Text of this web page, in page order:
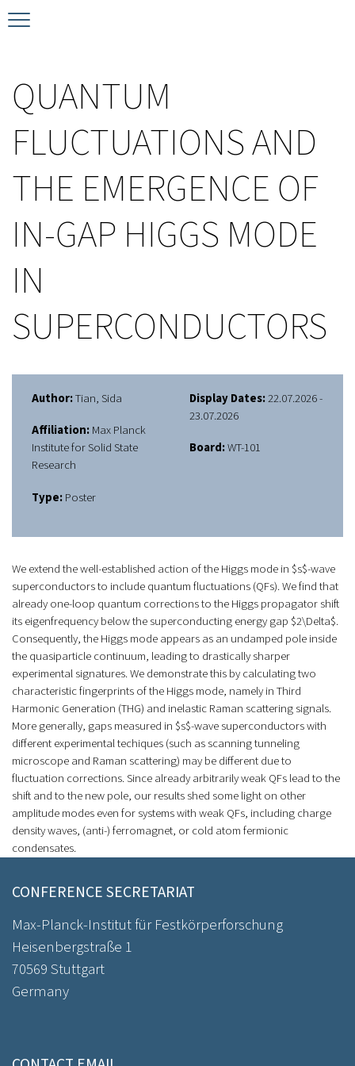
QUANTUM
FLUCTUATIONS AND
THE EMERGENCE OF
IN-GAP HIGGS MODE
IN
SUPERCONDUCTORS
Author:Tian, Sida
Affiliation:Max Planck
Institute for Solid State
Research
Type:Poster
Display Dates:22.07.2026 -
23.07.2026
Board:WT-101
We extend the well-established action of the Higgs mode in $s$-wave
superconductors to include quantum fluctuations (QFs). We find that
already one-loop quantum corrections to the Higgs propagator shift
its eigenfrequency below the superconducting energy gap $2\Delta$.
Consequently, the Higgs mode appears as an undamped pole inside
the quasiparticle continuum, leading to drastically sharper
experimental signatures. We demonstrate this by calculating two
characteristic fingerprints of the Higgs mode, namely in Third
Harmonic Generation (THG) and inelastic Raman scattering signals.
More generally, gaps measured in $s$-wave superconductors with
different experimental techiques (such as scanning tunneling
microscope and Raman scattering) may be different due to
fluctuation corrections. Since already arbitrarily weak QFs lead to the
shift and to the new pole, our results shed some light on other
amplitude modes even for systems with weak QFs, including charge
density waves, (anti-) ferromagnet, or cold atom fermionic
condensates.
CONFERENCE SECRETARIAT
Max-Planck-Institut für Festkörperforschung
Heisenbergstraße 1
70569 Stuttgart
Germany
Schedule
Plenary Speakers
Confirmed Invited Speakers
Kamerlingh Onnes Prize
John Bardeen Prize
Accomodation